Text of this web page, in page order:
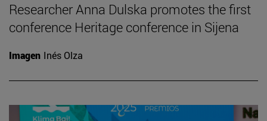
Researcher Anna Dulska promotes the first
conference Heritage conference in Sijena
Imagen Inés Olza